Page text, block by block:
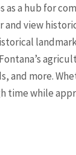
as a hub for
view
and more.
while